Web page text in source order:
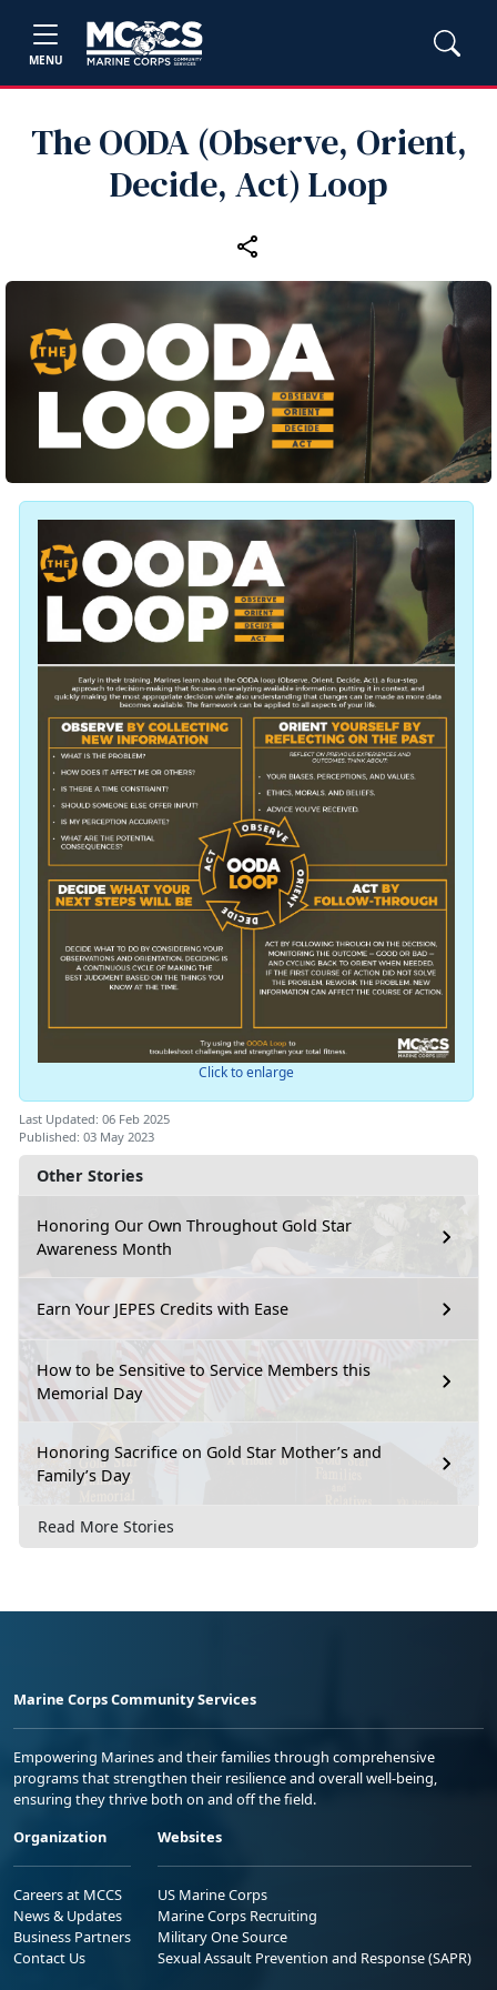
MENU
The OODA (Observe, Orient,
Decide, Act) Loop
Other Stories
Honoring Our Own Throughout Gold Star
Awareness Month
Earn Your JEPES Credits with Ease
How to be Sensitive to Service Members this
Memorial Day
Honoring Sacrifice on Gold Star Mother’s and
Family’s Day
Read More Stories
Click to enlarge
Last Updated: 06 Feb 2025
Published: 03 May 2023
Marine Corps Community Services
Empowering Marines and their families through comprehensive
programs that strengthen their resilience and overall well-being,
ensuring they thrive both on and off the field.
Organization
Careers at MCCS
News & Updates
Business Partners
Contact Us
Websites
US Marine Corps
Marine Corps Recruiting
Military One Source
Sexual Assault Prevention and Response (SAPR)